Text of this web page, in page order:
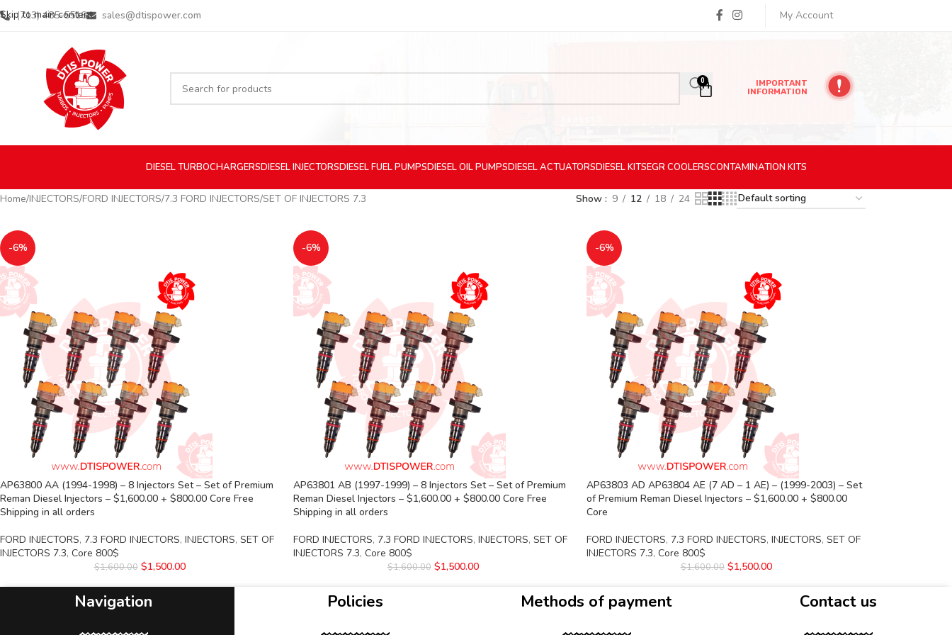
Skip to main content
(713) 485-5516 sales@dtispower.com My Account
0
IMPORTANT
INFORMATION
DIESELTURBOCHARGERSDIESELINJECTORSDIESELFUEL PUMPSDIESELOIL PUMPSDIESELACTUATORSDIESELKITSEGR COOLERSCONTAMINATION KITS
Home INJECTORS FORD INJECTORS 7.3 FORD INJECTORS SET OF INJECTORS 7.3 Show 9 12 18 24
-6%
AP63800 AA (1994-1998) – 8 Injectors Set – Set of Premium
Reman Diesel Injectors – $1,600.00 + $800.00 Core Free
Shipping in all orders
FORD INJECTORS, 7.3 FORD INJECTORS, INJECTORS, SET OF
INJECTORS 7.3, Core 800$
$1,600.00 $1,500.00
-6%
AP63801 AB (1997-1999) – 8 Injectors Set – Set of Premium
Reman Diesel Injectors – $1,600.00 + $800.00 Core Free
Shipping in all orders
FORD INJECTORS, 7.3 FORD INJECTORS, INJECTORS, SET OF
INJECTORS 7.3, Core 800$
$1,600.00 $1,500.00
-6%
AP63803 AD AP63804 AE (7 AD – 1 AE) – (1999-2003) – Set
of Premium Reman Diesel Injectors – $1,600.00 + $800.00
Core
FORD INJECTORS, 7.3 FORD INJECTORS, INJECTORS, SET OF
INJECTORS 7.3, Core 800$
$1,600.00 $1,500.00
Navigation Policies Methods of payment Contact us